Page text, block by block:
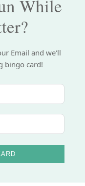
While
Email and we'll
bingo card!